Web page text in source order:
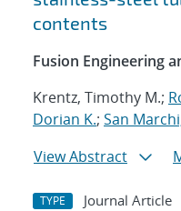
contents
Fusion Engineering
Krentz, Timothy M.;
Dorian K.; San
View Abstract
TYPE Journal Article